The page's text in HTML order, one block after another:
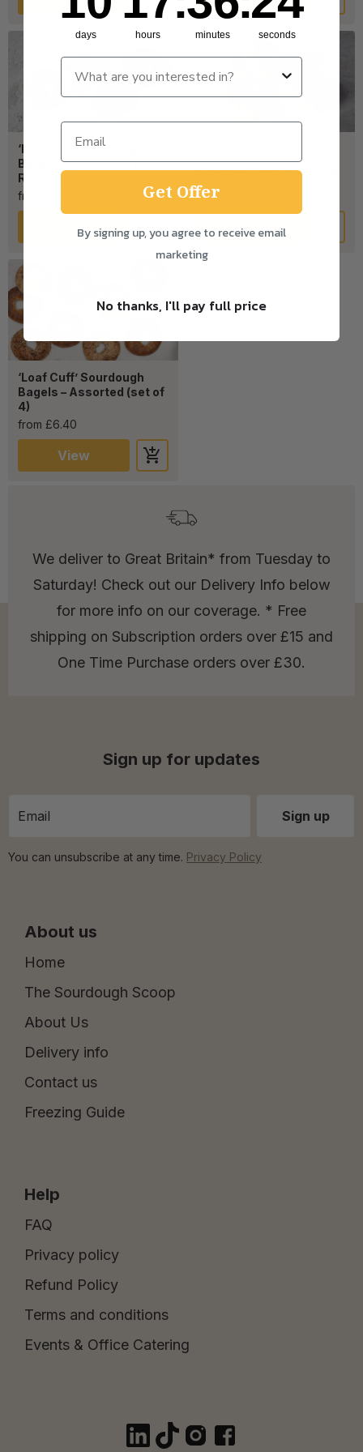
‘Loaf Cuff’ Sourdough
Bagels – Cinnamon &
Raisin
from £3.80
View
‘Loaf Cuff’ Sourdough
Bagels – Cheese & Onion
from £3.80
View
‘Loaf Cuff’ Sourdough
Bagels – Assorted (set of
4)
from £6.40
View
We deliver to Great Britain* from Tuesday to
Saturday! Check out our Delivery Info below
for more info on our coverage. * Free
shipping on Subscription orders over £15 and
One Time Purchase orders over £30.
About us
Home
The Sourdough Scoop
About Us
Delivery info
Contact us
Freezing Guide
Help
FAQ
Privacy policy
Refund Policy
Terms and conditions
Events & Office Catering
Sign up for updates
You can unsubscribe at any time. Privacy Policy
days hours minutes seconds
Get Offer
By signing up, you agree to receive email
marketing
No thanks, I'll pay full price